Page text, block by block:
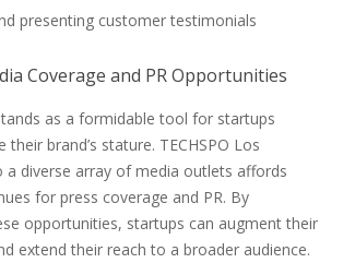
presenting customer testimonials
Coverage and PR Opportunities
as a formidable tool for startups
brand’s stature. TECHSPO Los
a diverse array of media outlets affords
for press coverage and PR. By
opportunities, startups can augment their
extend their reach to a broader audience.